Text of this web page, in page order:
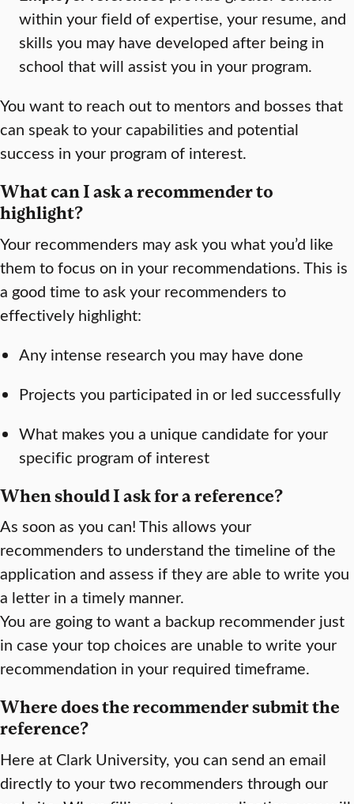
within your field of expertise, your resume, and
skills you may have developed after being in
school that will assist you in your program.
You want to reach out to mentors and bosses that
can speak to your capabilities and potential
success in your program of interest.
What can I ask a recommender to
highlight?
Your recommenders may ask you what you’d like
them to focus on in your recommendations. This is
a good time to ask your recommenders to
effectively highlight:
Any intense research you may have done
Projects you participated in or led successfully
What makes you a unique candidate for your
specific program of interest
When should I ask for a reference?
As soon as you can! This allows your
recommenders to understand the timeline of the
application and assess if they are able to write you
a letter in a timely manner.
You are going to want a backup recommender just
in case your top choices are unable to write your
recommendation in your required timeframe.
Where does the recommender submit the
reference?
Here at Clark University, you can send an email
directly to your two recommenders through our